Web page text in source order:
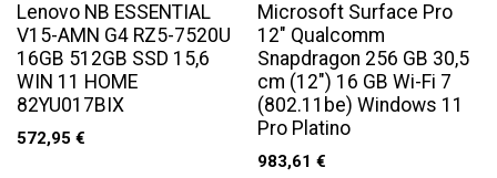
Lenovo NB ESSENTIAL
V15-AMN G4 RZ5-7520U
16GB 512GB SSD 15,6
WIN 11 HOME
82YU017BIX
572,95 €
Microsoft Surface Pro
12" Qualcomm
Snapdragon 256 GB 30,5
cm (12") 16 GB Wi-Fi 7
(802.11be) Windows 11
Pro Platino
983,61 €